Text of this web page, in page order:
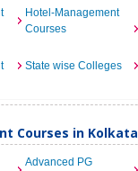
Hotel-Management
Courses
State wise Colleges
Courses in Kolkata
Advanced PG